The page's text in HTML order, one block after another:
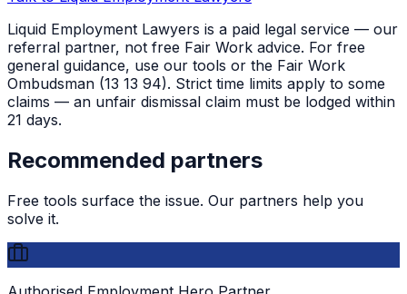
Liquid Employment Lawyers is a paid legal service — our
referral partner, not free Fair Work advice. For free
general guidance, use our tools or the Fair Work
Ombudsman (13 13 94). Strict time limits apply to some
claims — an unfair dismissal claim must be lodged within
21 days.
Recommended partners
Free tools surface the issue. Our partners help you
solve it.